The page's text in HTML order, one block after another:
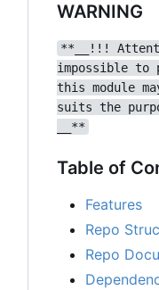
WARNING
**__!!!
impossible to
this module
suits the
__**
Table of
Features
Repo
Repo